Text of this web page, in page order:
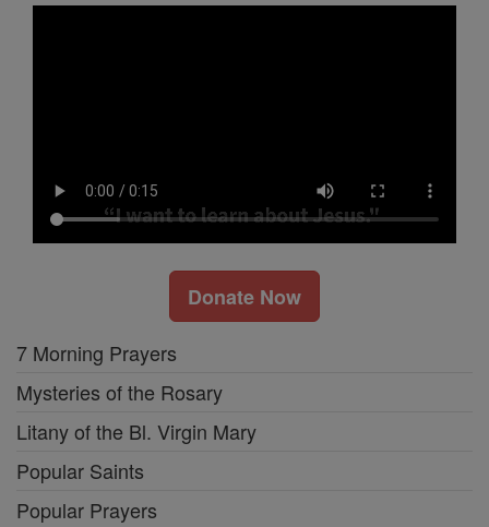
Donate Now
7 Morning Prayers
Mysteries of the Rosary
Litany of the Bl. Virgin Mary
Popular Saints
Popular Prayers